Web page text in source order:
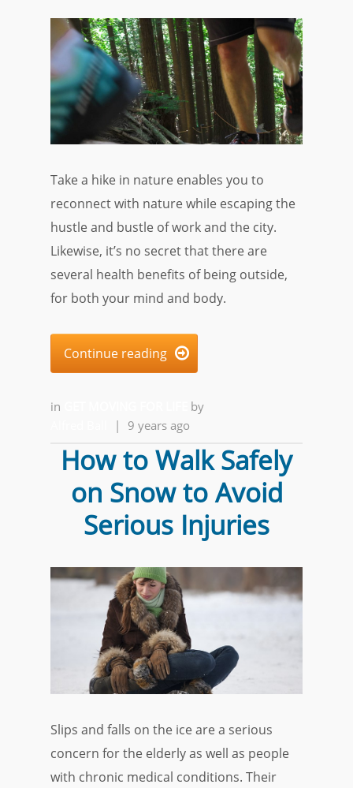
Take a hike in nature enables you to
reconnect with nature while escaping the
hustle and bustle of work and the city.
Likewise, it’s no secret that there are
several health benefits of being outside,
for both your mind and body.
Continue reading 
in
by
| 9 years ago
How to Walk Safely
on Snow to Avoid
Serious Injuries
Slips and falls on the ice are a serious
concern for the elderly as well as people
with chronic medical conditions. Their